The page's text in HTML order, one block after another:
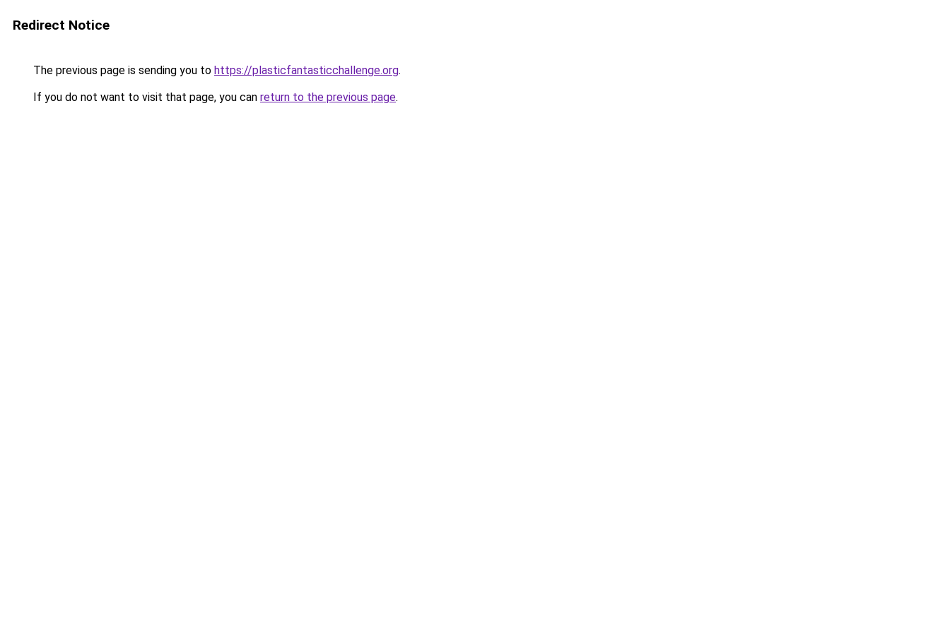
Redirect Notice
The previous page is sending you to https://plasticfantasticchallenge.org.
If you do not want to visit that page, you can return to the previous page.